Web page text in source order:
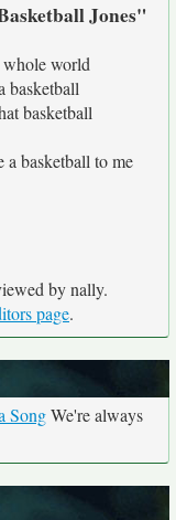
Jones"
world
basketball
basketball
basketball to me
by nally.
page.
SongWe're always